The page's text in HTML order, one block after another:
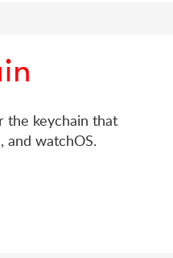
the keychain that
and watchOS.